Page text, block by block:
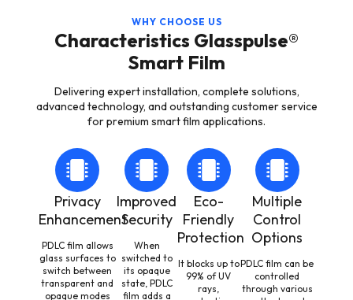
WHY CHOOSE US
Characteristics Glasspulse®
Smart Film
Delivering expert installation, complete solutions,
advanced technology, and outstanding customer service
for premium smart film applications.
Privacy
Enhancement
PDLC film allows
glass surfaces to
switch between
transparent and
opaque modes
Improved
Security
When
switched to
its opaque
state, PDLC
film adds a
Eco-
Friendly
Protection
It blocks up to
99% of UV
rays,
Multiple
Control
Options
PDLC film can be
controlled
through various